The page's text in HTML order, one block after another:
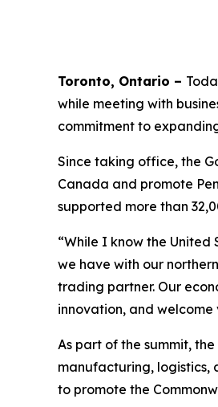
Toronto, Ontario –
while meeting with
commitment to
Since taking office, the
Canada and promote
supported more than
“While I know the
we have with our
trading partner. Our
innovation, and welcome
As part of the summit,
manufacturing, logistics,
to promote the